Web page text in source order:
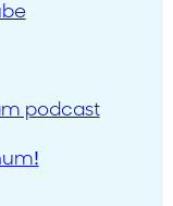
podcast